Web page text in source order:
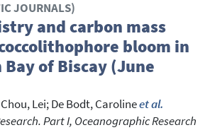
JOURNALS)
and carbon mass
bloom in
of Biscay (June
Chou, Lei;De Bodt, Carolineet al.
Part I, Oceanographic Research